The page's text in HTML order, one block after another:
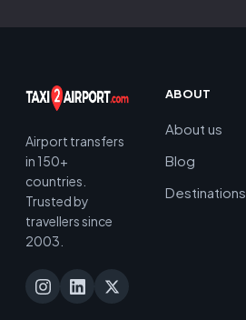
Airport transfers
in 150+
countries.
Trusted by
travellers since
2003.
ABOUT
About us
Blog
Destinations